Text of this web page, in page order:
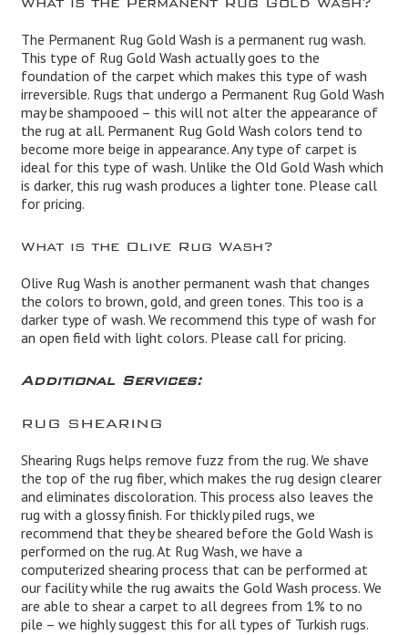
The Permanent Rug Gold Wash is a permanent rug wash.
This type of Rug Gold Wash actually goes to the
foundation of the carpet which makes this type of wash
irreversible. Rugs that undergo a Permanent Rug Gold Wash
may be shampooed – this will not alter the appearance of
the rug at all. Permanent Rug Gold Wash colors tend to
become more beige in appearance. Any type of carpet is
ideal for this type of wash. Unlike the Old Gold Wash which
is darker, this rug wash produces a lighter tone. Please call
for pricing.
What is the Olive Rug Wash?
Olive Rug Wash is another permanent wash that changes
the colors to brown, gold, and green tones. This too is a
darker type of wash. We recommend this type of wash for
an open field with light colors. Please call for pricing.
Additional Services:
RUG SHEARING
Shearing Rugs helps remove fuzz from the rug. We shave
the top of the rug fiber, which makes the rug design clearer
and eliminates discoloration. This process also leaves the
rug with a glossy finish. For thickly piled rugs, we
recommend that they be sheared before the Gold Wash is
performed on the rug. At Rug Wash, we have a
computerized shearing process that can be performed at
our facility while the rug awaits the Gold Wash process. We
are able to shear a carpet to all degrees from 1% to no
pile – we highly suggest this for all types of Turkish rugs.